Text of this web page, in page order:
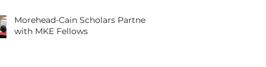
Morehead-Cain Scholars Partner
with MKE Fellows